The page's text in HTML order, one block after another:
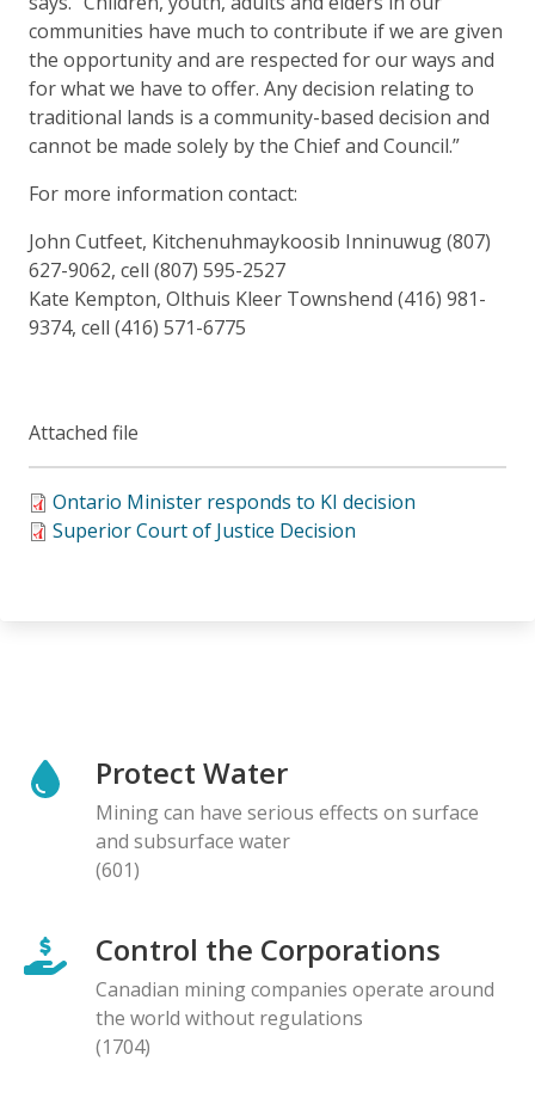
communities have much to contribute if we are given
the opportunity and are respected for our ways and
for what we have to offer. Any decision relating to
traditional lands is a community-based decision and
cannot be made solely by the Chief and Council.”
For more information contact:
John Cutfeet, Kitchenuhmaykoosib Inninuwug (807)
627-9062, cell (807) 595-2527
Kate Kempton, Olthuis Kleer Townshend (416) 981-
9374, cell (416) 571-6775
Attached file
Ontario Minister responds to KI decision
Superior Court of Justice Decision
Protect Water
Mining can have serious effects on surface
and subsurface water
(601)
Control the Corporations
Canadian mining companies operate around
the world without regulations
(1704)